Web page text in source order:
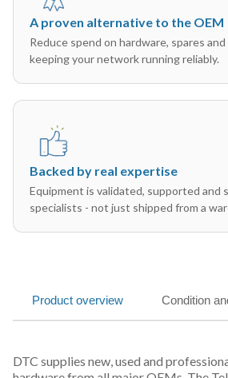
A proven alternative to the OEM
Reduce spend on hardware, spares
keeping your network running reliably.
Backed by real expertise
Equipment is validated, supported and
specialists - not just shipped from a
Product overview Condition
DTC supplies new, used and